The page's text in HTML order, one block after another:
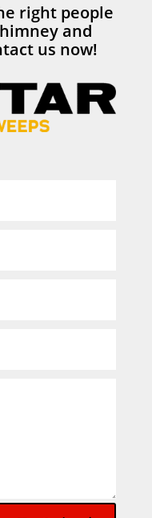
right people
and
us now!